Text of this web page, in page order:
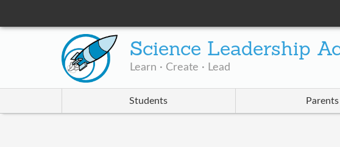
Science Leadership
Learn · Create · Lead
Students Parents